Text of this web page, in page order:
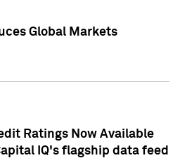
Global Markets
Ratings Now Available
IQ's flagship data feed